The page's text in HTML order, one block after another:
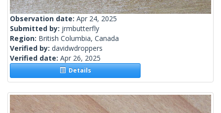
Observation date: Apr 24, 2025
Submitted by: jrmbutterfly
Region: British Columbia, Canada
Verified by: davidwdroppers
Verified date: Apr 26, 2025
Details